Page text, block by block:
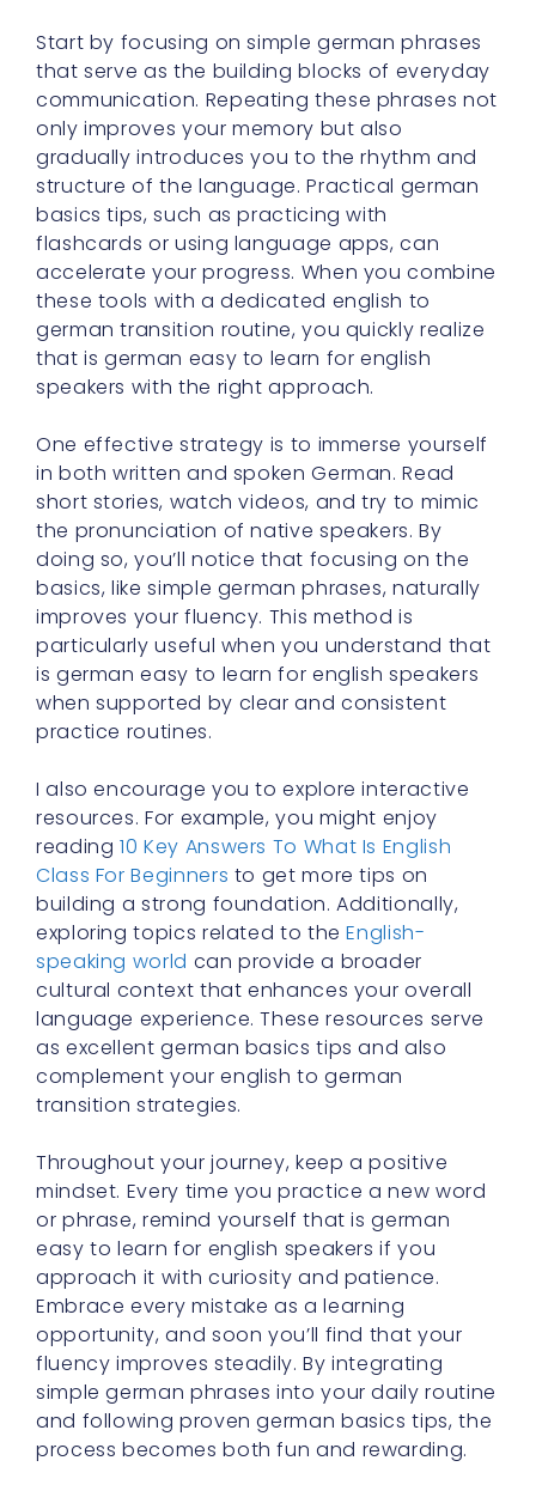
Start by focusing on simple german phrases
that serve as the building blocks of everyday
communication. Repeating these phrases not
only improves your memory but also
gradually introduces you to the rhythm and
structure of the language. Practical german
basics tips, such as practicing with
flashcards or using language apps, can
accelerate your progress. When you combine
these tools with a dedicated english to
german transition routine, you quickly realize
that is german easy to learn for english
speakers with the right approach.
One effective strategy is to immerse yourself
in both written and spoken German. Read
short stories, watch videos, and try to mimic
the pronunciation of native speakers. By
doing so, you’ll notice that focusing on the
basics, like simple german phrases, naturally
improves your fluency. This method is
particularly useful when you understand that
is german easy to learn for english speakers
when supported by clear and consistent
practice routines.
I also encourage you to explore interactive
resources. For example, you might enjoy
reading10 Key Answers To What Is English
Class For Beginners to get more tips on
building a strong foundation. Additionally,
exploring topics related to theEnglish-
speaking world can provide a broader
cultural context that enhances your overall
language experience. These resources serve
as excellent german basics tips and also
complement your english to german
transition strategies.
Throughout your journey, keep a positive
mindset. Every time you practice a new word
or phrase, remind yourself that is german
easy to learn for english speakers if you
approach it with curiosity and patience.
Embrace every mistake as a learning
opportunity, and soon you’ll find that your
fluency improves steadily. By integrating
simple german phrases into your daily routine
and following proven german basics tips, the
process becomes both fun and rewarding.